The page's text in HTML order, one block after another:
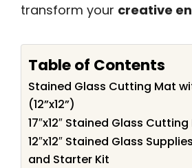
transform your creative
Table of Contents
Stained Glass Cutting Mat
(12”x12”)
17″x12″ Stained Glass
12″x12″ Stained Glass
and Starter Kit